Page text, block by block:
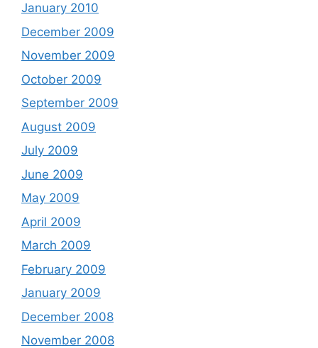
January 2010
December 2009
November 2009
October 2009
September 2009
August 2009
July 2009
June 2009
May 2009
April 2009
March 2009
February 2009
January 2009
December 2008
November 2008